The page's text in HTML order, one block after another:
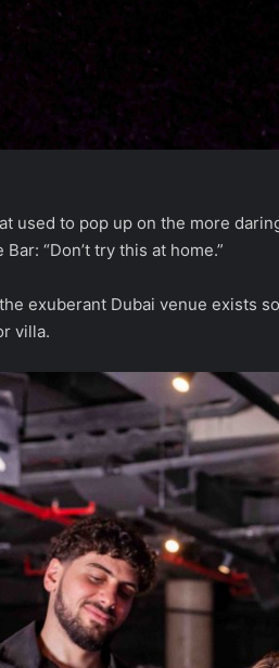
used to pop up on the more
Bar: “Don’t try this at home.”
exuberant Dubai venue exists
villa.